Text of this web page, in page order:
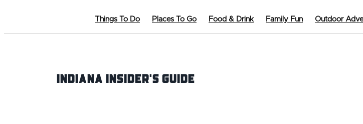
Things To Do Places To Go Food & Drink Family Fun Outdoor
Indiana INsider's Guide